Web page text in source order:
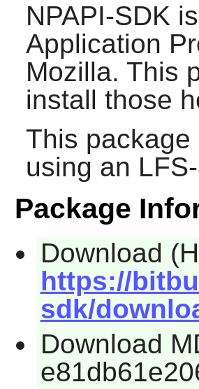
NPAPI-SDK
Application
Mozilla. This
install those
This
using an
Package
Download
https://
sdk/
Download